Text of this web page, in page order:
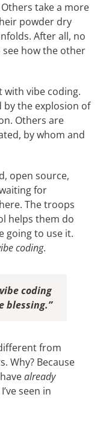
take a more
powder dry
After all, no
how the other
with vibe coding.
by the explosion of
Others are
by whom and
open source,
for
The troops
helps them do
going to use it.
coding.
coding
blessing.”
from
Why? Because
already
seen in